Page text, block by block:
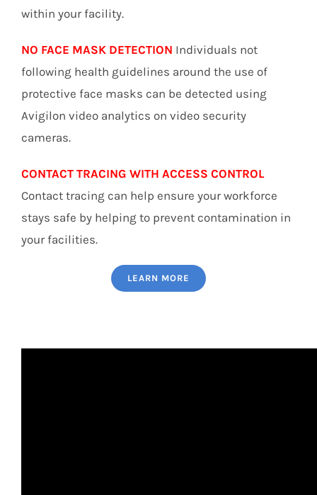
within your facility.
NO FACE MASK DETECTION Individuals not
following health guidelines around the use of
protective face masks can be detected using
Avigilon video analytics on video security
cameras.
CONTACT TRACING WITH ACCESS CONTROL
Contact tracing can help ensure your workforce
stays safe by helping to prevent contamination in
your facilities.
LEARN MORE